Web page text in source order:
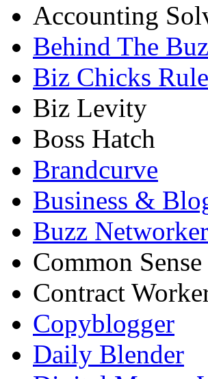
Accounting
Behind The
Biz Chicks Rule
Biz Levity
Boss Hatch
Brandcurve
Business &
Buzz Networker
Common
Contract
Copyblogger
Daily Blender